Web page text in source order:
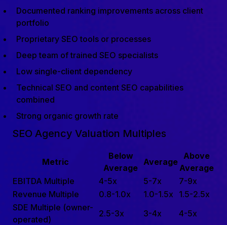
Documented ranking improvements across client
portfolio
Proprietary SEO tools or processes
Deep team of trained SEO specialists
Low single-client dependency
Technical SEO and content SEO capabilities
combined
Strong organic growth rate
SEO Agency Valuation Multiples
Metric
Below
Average
Average
Above
Average
EBITDA Multiple
4-5x 5-7x
7-9x
Revenue Multiple
0.8-1.0x 1.0-1.5x
1.5-2.5x
SDE Multiple (owner-
operated)
2.5-3x 3-4x 4-5x